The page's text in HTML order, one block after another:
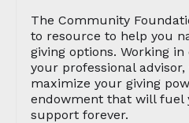
The Community
to resource to help you
giving options. Working
your professional
maximize your giving
endowment that will fuel
support forever.